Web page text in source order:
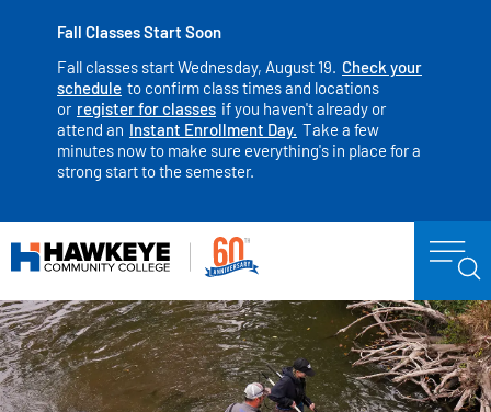
Fall Classes Start Soon
Fall classes start Wednesday, August 19. Check your
schedule to confirm class times and locations
or register for classes if you haven't already or
attend an Instant Enrollment Day. Take a few
minutes now to make sure everything's in place for a
strong start to the semester.